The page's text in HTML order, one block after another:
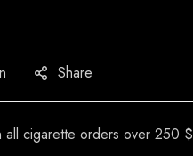
Share
all cigarette orders over 250 $